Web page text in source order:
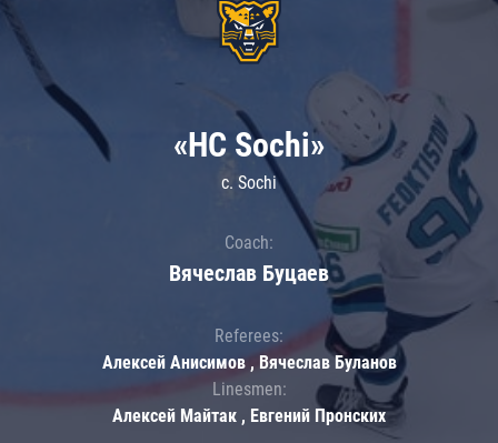
«HC Sochi»
c. Sochi
Coach:
Вячеслав Буцаев
Referees:
Алексей Анисимов , Вячеслав Буланов
Linesmen:
Алексей Майтак , Евгений Пронских